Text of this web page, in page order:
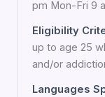
pm Mon-Fri 9
Eligibility
up to age 25
and/or
Languages